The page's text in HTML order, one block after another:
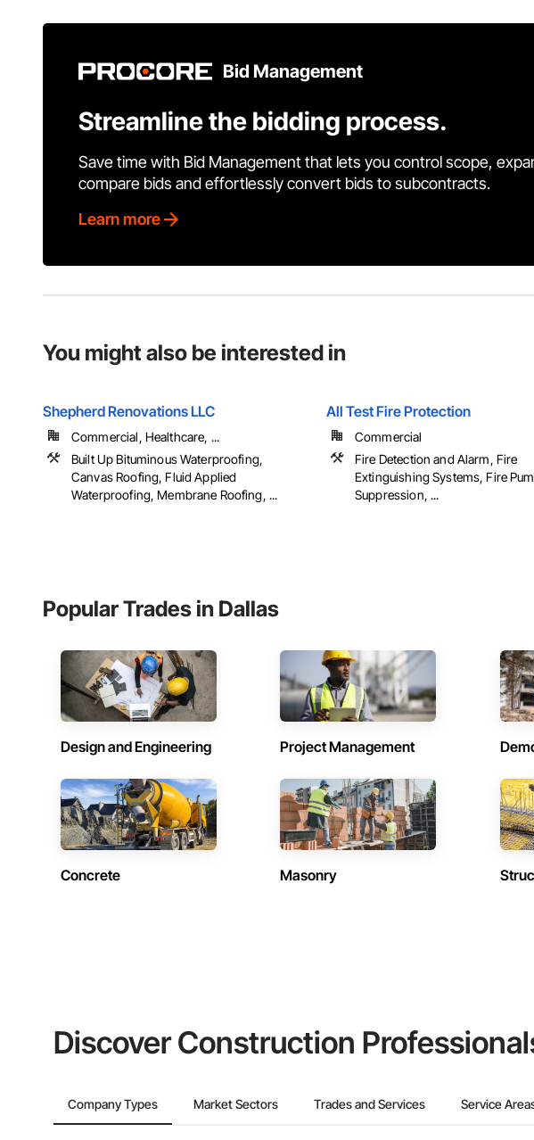
Bid Management
Streamline the bidding process.
Save time with Bid Management that lets you control scope,
compare bids and effortlessly convert bids to subcontracts.
Learn more
You might also be interested in
Shepherd Renovations LLC
Commercial, Healthcare, ...
Built Up Bituminous Waterproofing,
Canvas Roofing, Fluid Applied
Waterproofing, Membrane Roofing, ...
All Test Fire Protection
Commercial
Fire Detection and Alarm, Fire
Extinguishing Systems, Fire
Suppression, ...
Popular Trades in Dallas
Design and Engineering Project Management
Concrete Masonry
Discover Construction
Company Types Market Sectors Trades and Services Service